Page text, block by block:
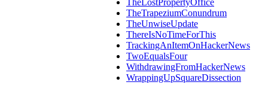
TheLostPropertyOffice
TheTrapeziumConundrum
TheUnwiseUpdate
ThereIsNoTimeForThis
TrackingAnItemOnHackerNews
TwoEqualsFour
WithdrawingFromHackerNews
WrappingUpSquareDissection